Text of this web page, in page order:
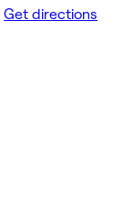
Get directions